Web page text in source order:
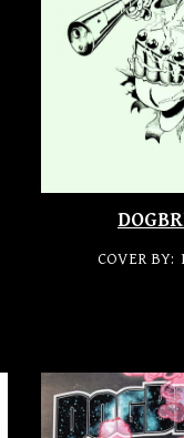
COVER BY: